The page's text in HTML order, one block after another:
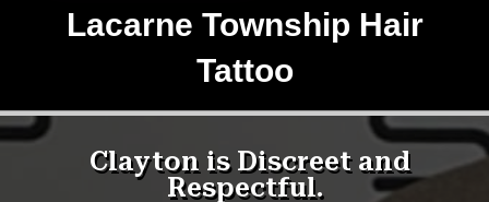
Lacarne Township Hair
Tattoo